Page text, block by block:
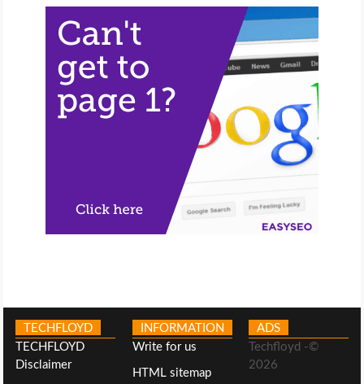
TECHFLOYD
TECHFLOYD
Disclaimer
INFORMATION
Write for us
HTML sitemap
ADS
Techfloyd -©
2026